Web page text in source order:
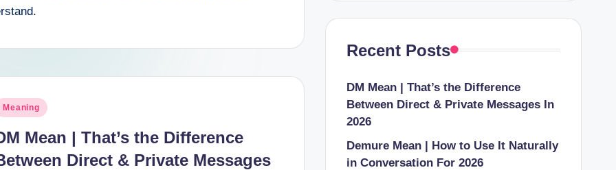
Meaning
Mean | That’s the Difference
Direct & Private Messages
Recent Posts
DM Mean | That’s the Difference
Between Direct & Private Messages In
2026
Demure Mean | How to Use It Naturally
in Conversation For 2026